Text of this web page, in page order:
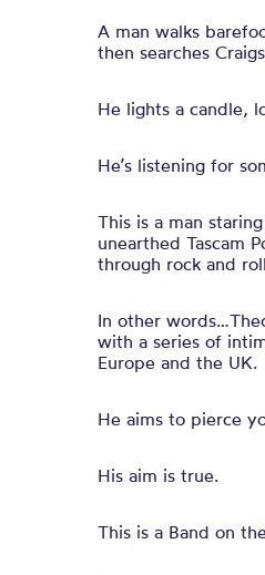
A man walks
then searches
He lights a candle,
He’s listening for
This is a man
unearthed Tascam
through rock and
In other
with a series of
Europe and the UK.
He aims to pierce
His aim is true.
This is a Band on